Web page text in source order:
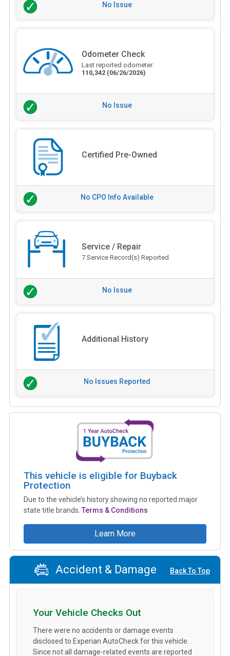
No Issue
Odometer Check
Last reported odometer:
110,342 (06/26/2026)
No Issue
Certified Pre-Owned
No CPO Info Available
Service / Repair
7 Service Record(s) Reported
No Issue
Additional History
No Issues Reported
This vehicle is eligible for Buyback
Protection
Due to the vehicle’s history showing no reported major
state title brands. Terms & Conditions
Learn More
Accident & Damage Back To Top
Your Vehicle Checks Out
There were no accidents or damage events
disclosed to Experian AutoCheck for this vehicle.
Since not all damage-related events are reported